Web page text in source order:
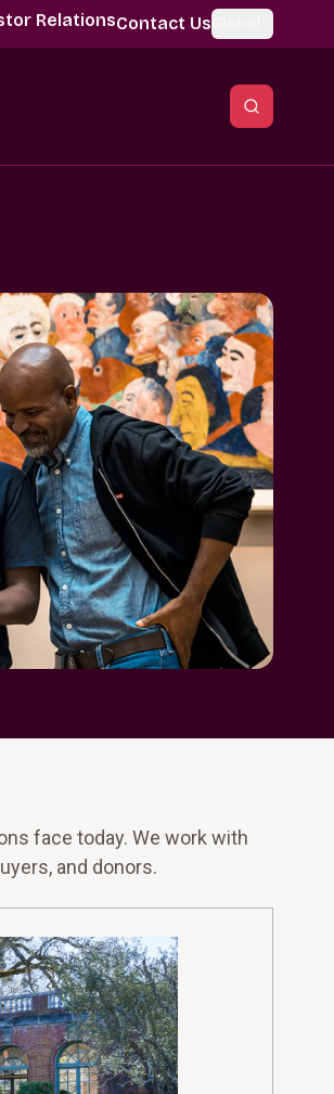
RelationsContact Us
face today. We work with
and donors.